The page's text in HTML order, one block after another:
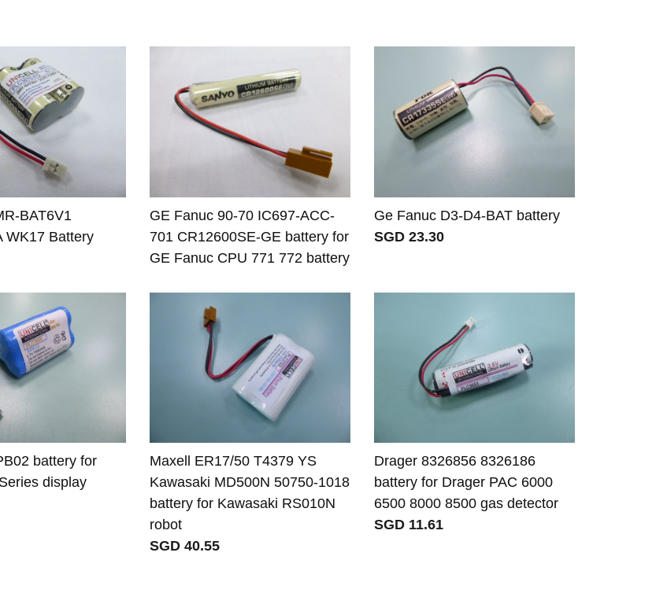
BAT6V1
WK17 Battery
GE Fanuc 90-70 IC697-ACC-
701 CR12600SE-GE battery for
GE Fanuc CPU 771 772 battery
Ge Fanuc D3-D4-BAT battery
SGD 23.30
battery for
display
Maxell ER17/50 T4379 YS
Kawasaki MD500N 50750-1018
battery for Kawasaki RS010N
robot
SGD 40.55
Drager 8326856 8326186
battery for Drager PAC 6000
6500 8000 8500 gas detector
SGD 11.61